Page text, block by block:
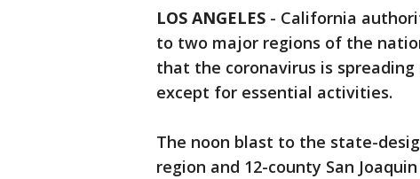
LOS ANGELES - California
to two major regions of the
that the coronavirus is
except for essential activities.
The noon blast to the state-
region and 12-county San